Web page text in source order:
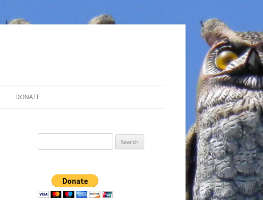
DONATE
for: